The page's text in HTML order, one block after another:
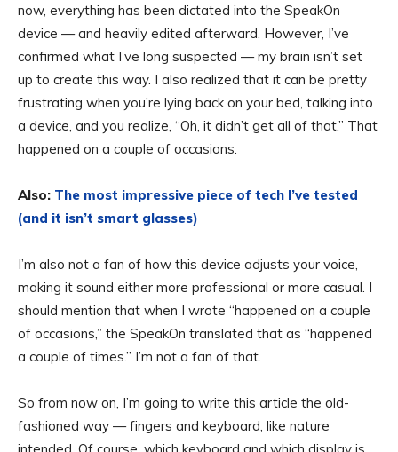
now, everything has been dictated into the SpeakOn
device — and heavily edited afterward. However, I’ve
confirmed what I’ve long suspected — my brain isn’t set
up to create this way. I also realized that it can be pretty
frustrating when you’re lying back on your bed, talking into
a device, and you realize, “Oh, it didn’t get all of that.” That
happened on a couple of occasions.
Also: The most impressive piece of tech I’ve tested
(and it isn’t smart glasses)
I’m also not a fan of how this device adjusts your voice,
making it sound either more professional or more casual. I
should mention that when I wrote “happened on a couple
of occasions,” the SpeakOn translated that as “happened
a couple of times.” I’m not a fan of that.
So from now on, I’m going to write this article the old-
fashioned way — fingers and keyboard, like nature